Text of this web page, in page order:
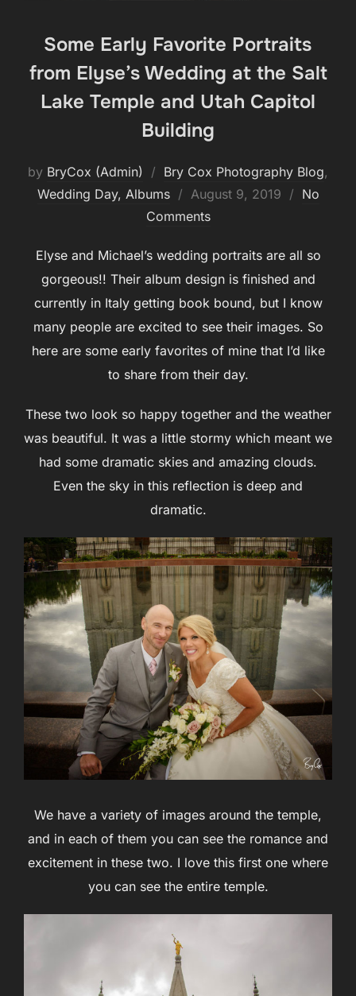
Some Early Favorite Portraits
from Elyse’s Wedding at the Salt
Lake Temple and Utah Capitol
Building
by BryCox (Admin) Bry Cox Photography Blog,
Wedding Day, Albums
Posted
on
August 9, 2019
No
Comments
Elyse and Michael’s wedding portraits are all so
gorgeous!! Their album design is finished and
currently in Italy getting book bound, but I know
many people are excited to see their images. So
here are some early favorites of mine that I’d like
to share from their day.
These two look so happy together and the weather
was beautiful. It was a little stormy which meant we
had some dramatic skies and amazing clouds.
Even the sky in this reflection is deep and
dramatic.
We have a variety of images around the temple,
and in each of them you can see the romance and
excitement in these two. I love this first one where
you can see the entire temple.